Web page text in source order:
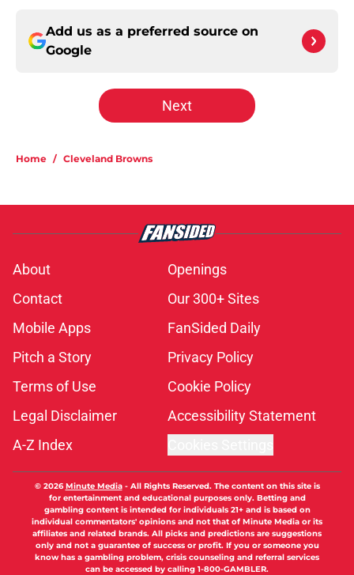
Add us as a preferred source on
Google
Next
Home / Cleveland Browns
About
Openings
Contact
Our 300+ Sites
Mobile Apps
FanSided Daily
Pitch a Story
Privacy Policy
Terms of Use
Cookie Policy
Legal Disclaimer
Accessibility Statement
A-Z Index
© 2026Minute Media- All Rights Reserved. The content on this site is
for entertainment and educational purposes only. Betting and
gambling content is intended for individuals 21+ and is based on
individual commentators' opinions and not that of Minute Media or its
affiliates and related brands. All picks and predictions are suggestions
only and not a guarantee of success or profit. If you or someone you
know has a gambling problem, crisis counseling and referral services
can be accessed by calling 1-800-GAMBLER.